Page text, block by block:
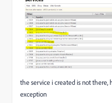
the service i created is not there,
exception